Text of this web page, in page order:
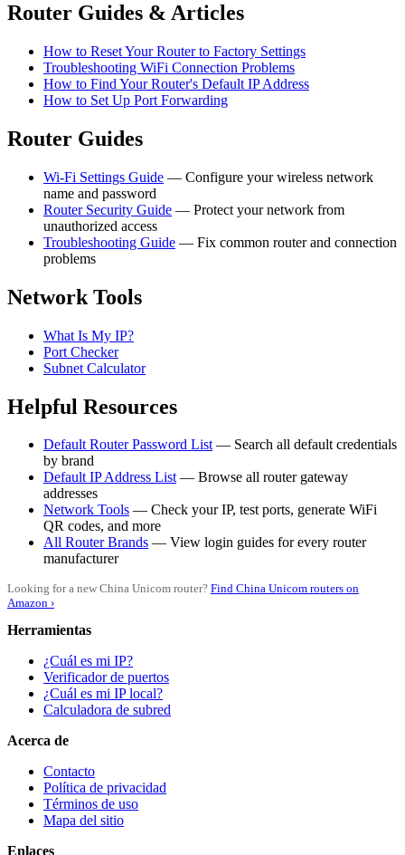
Router Guides & Articles
How to Reset Your Router to Factory Settings
Troubleshooting WiFi Connection Problems
How to Find Your Router's Default IP Address
How to Set Up Port Forwarding
Router Guides
Wi-Fi Settings Guide — Configure your wireless network
name and password
Router Security Guide — Protect your network from
unauthorized access
Troubleshooting Guide — Fix common router and connection
problems
Network Tools
What Is My IP?
Port Checker
Subnet Calculator
Helpful Resources
Default Router Password List— Search all default credentials
by brand
Default IP Address List— Browse all router gateway
addresses
Network Tools — Check your IP, test ports, generate WiFi
QR codes, and more
All Router Brands — View login guides for every router
manufacturer
Looking for a new China Unicom router? Find China Unicom routers on
Amazon ›
Herramientas
¿Cuál es mi IP?
Verificador de puertos
¿Cuál es mi IP local?
Calculadora de subred
Acerca de
Contacto
Política de privacidad
Términos de uso
Mapa del sitio
Enlaces